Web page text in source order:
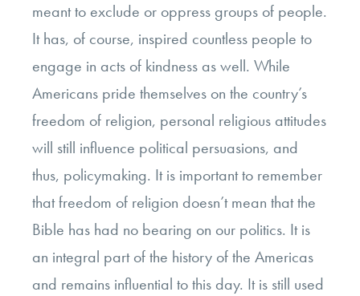
meant to exclude or oppress groups of people.
It has, of course, inspired countless people to
engage in acts of kindness as well. While
Americans pride themselves on the country’s
freedom of religion, personal religious attitudes
will still influence political persuasions, and
thus, policymaking. It is important to remember
that freedom of religion doesn’t mean that the
Bible has had no bearing on our politics. It is
an integral part of the history of the Americas
and remains influential to this day. It is still used